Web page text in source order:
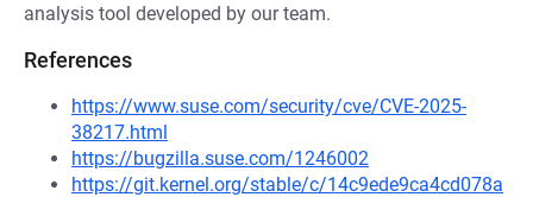
analysis tool developed by our team.
References
https://www.suse.com/security/cve/CVE-2025-
38217.html
https://bugzilla.suse.com/1246002
https://git.kernel.org/stable/c/14c9ede9ca4cd078a